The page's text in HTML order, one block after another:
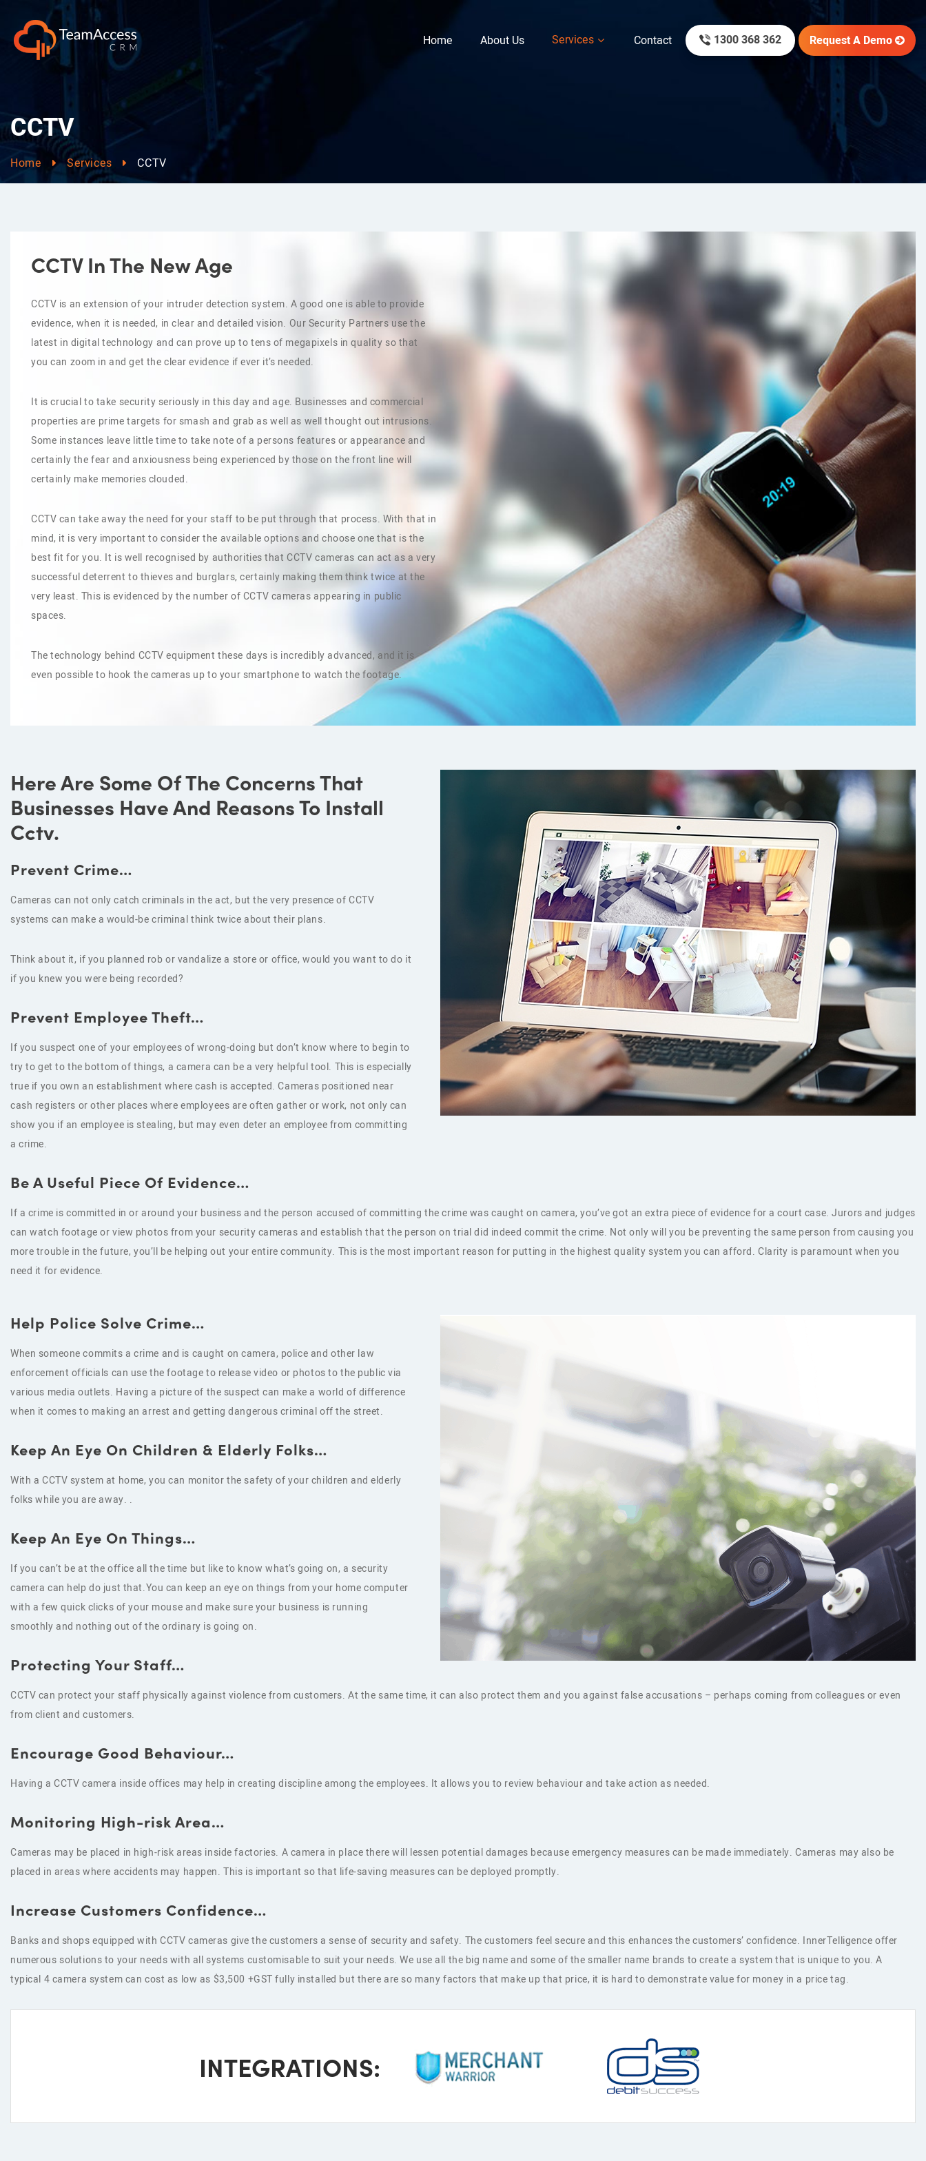
Home About Us Services Contact 1300 368 362 Request A Demo
CCTV
Home Services CCTV
CCTV In The New Age
CCTV is an extension of your intruder detection system. A good one is able to provide
evidence, when it is needed, in clear and detailed vision. Our Security Partners use the
latest in digital technology and can prove up to tens of megapixels in quality so that
you can zoom in and get the clear evidence if ever it’s needed.
It is crucial to take security seriously in this day and age. Businesses and commercial
properties are prime targets for smash and grab as well as well thought out intrusions.
Some instances leave little time to take note of a persons features or appearance and
certainly the fear and anxiousness being experienced by those on the front line will
certainly make memories clouded.
CCTV can take away the need for your staff to be put through that process. With that in
mind, it is very important to consider the available options and choose one that is the
best fit for you. It is well recognised by authorities that CCTV cameras can act as a very
successful deterrent to thieves and burglars, certainly making them think twice at the
very least. This is evidenced by the number of CCTV cameras appearing in public
spaces.
The technology behind CCTV equipment these days is incredibly advanced, and it is
even possible to hook the cameras up to your smartphone to watch the footage.
Here Are Some Of The Concerns That
Businesses Have And Reasons To Install
Cctv.
Prevent Crime…
Cameras can not only catch criminals in the act, but the very presence of CCTV
systems can make a would-be criminal think twice about their plans.
Think about it, if you planned rob or vandalize a store or office, would you want to do it
if you knew you were being recorded?
Prevent Employee Theft…
If you suspect one of your employees of wrong-doing but don’t know where to begin to
try to get to the bottom of things, a camera can be a very helpful tool. This is especially
true if you own an establishment where cash is accepted. Cameras positioned near
cash registers or other places where employees are often gather or work, not only can
show you if an employee is stealing, but may even deter an employee from committing
a crime.
Be A Useful Piece Of Evidence…
If a crime is committed in or around your business and the person accused of committing the crime was caught on camera, you’ve got an extra piece of evidence for a court case. Jurors and judges
can watch footage or view photos from your security cameras and establish that the person on trial did indeed commit the crime. Not only will you be preventing the same person from causing you
more trouble in the future, you’ll be helping out your entire community. This is the most important reason for putting in the highest quality system you can afford. Clarity is paramount when you
need it for evidence.
Help Police Solve Crime…
When someone commits a crime and is caught on camera, police and other law
enforcement officials can use the footage to release video or photos to the public via
various media outlets. Having a picture of the suspect can make a world of difference
when it comes to making an arrest and getting dangerous criminal off the street.
Keep An Eye On Children & Elderly Folks…
With a CCTV system at home, you can monitor the safety of your children and elderly
folks while you are away. .
Keep An Eye On Things…
If you can’t be at the office all the time but like to know what’s going on, a security
camera can help do just that.You can keep an eye on things from your home computer
with a few quick clicks of your mouse and make sure your business is running
smoothly and nothing out of the ordinary is going on.
Protecting Your Staff…
CCTV can protect your staff physically against violence from customers. At the same time, it can also protect them and you against false accusations – perhaps coming from colleagues or even
from client and customers.
Encourage Good Behaviour…
Having a CCTV camera inside offices may help in creating discipline among the employees. It allows you to review behaviour and take action as needed.
Monitoring High-risk Area…
Cameras may be placed in high-risk areas inside factories. A camera in place there will lessen potential damages because emergency measures can be made immediately. Cameras may also be
placed in areas where accidents may happen. This is important so that life-saving measures can be deployed promptly.
Increase Customers Confidence…
Banks and shops equipped with CCTV cameras give the customers a sense of security and safety. The customers feel secure and this enhances the customers’ confidence. InnerTelligence offer
numerous solutions to your needs with all systems customisable to suit your needs. We use all the big name and some of the smaller name brands to create a system that is unique to you. A
typical 4 camera system can cost as low as $3,500 +GST fully installed but there are so many factors that make up that price, it is hard to demonstrate value for money in a price tag.
INTEGRATIONS: